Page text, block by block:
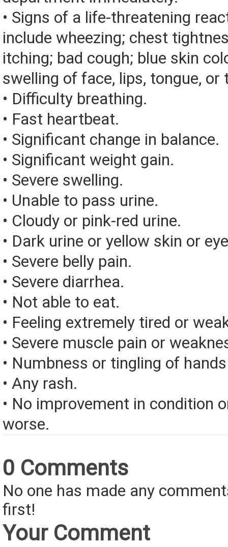
• Signs of a life-threatening
include wheezing; chest
itching; bad cough; blue skin
swelling of face, lips, tongue, or
• Difficulty breathing.
• Fast heartbeat.
• Significant change in balance.
• Significant weight gain.
• Severe swelling.
• Unable to pass urine.
• Cloudy or pink-red urine.
• Dark urine or yellow skin or
• Severe belly pain.
• Severe diarrhea.
• Not able to eat.
• Feeling extremely tired or
• Severe muscle pain or
• Numbness or tingling of
• Any rash.
• No improvement in condition
worse.
0 Comments
No one has made any
first!
Your Comment